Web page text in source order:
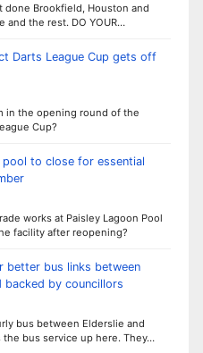
done Brookfield, Houston and
and the rest. DO YOUR…
Darts League Cup gets off
in the opening round of the
Cup?
pool to close for essential
works at Paisley Lagoon Pool
facility after reopening?
better bus links between
backed by councillors
bus between Elderslie and
bus service up here. They…